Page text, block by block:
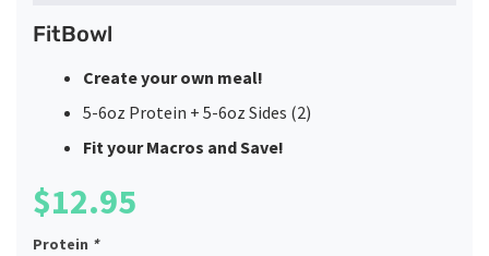
FitBowl
Create your own meal!
5-6oz Protein + 5-6oz Sides (2)
Fit your Macros and Save!
$12.95
Protein *